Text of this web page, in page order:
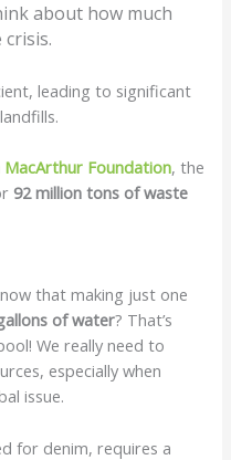
about how much
leading to significant
MacArthur Foundation, the
92 million tons of waste
that making just one
of water? That’s
We really need to
especially when
issue.
for denim, requires a